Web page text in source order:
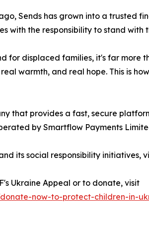
Sends has grown into a trusted
with the responsibility to stand with
for displaced families, it's far
warmth, and real hope. This is
that provides a fast, secure
by Smartflow Payments
its social responsibility initiatives,
Ukraine Appeal or to donate, visit
now-to-protect-children-in-